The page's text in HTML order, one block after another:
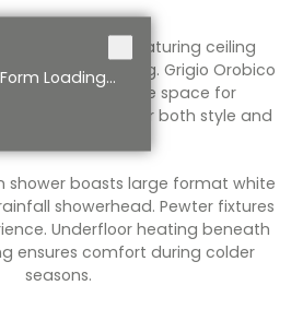
a work of art, featuring ceiling
LED lighting. Grigio Orobico
provide ample space for
drawers offer both style and
shower boasts large format white
showerhead. Pewter fixtures
Underfloor heating beneath
ensures comfort during colder
seasons.
Form Loading...